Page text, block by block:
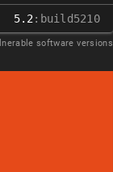
5.2:build5210
software versions